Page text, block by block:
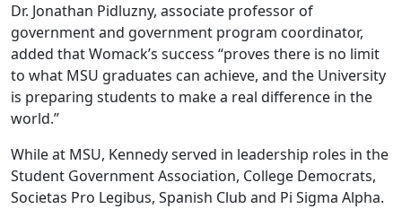
Dr. Jonathan Pidluzny, associate professor of
government and government program coordinator,
added that Womack’s success “proves there is no limit
to what MSU graduates can achieve, and the University
is preparing students to make a real difference in the
world.”
While at MSU, Kennedy served in leadership roles in the
Student Government Association, College Democrats,
Societas Pro Legibus, Spanish Club and Pi Sigma Alpha.